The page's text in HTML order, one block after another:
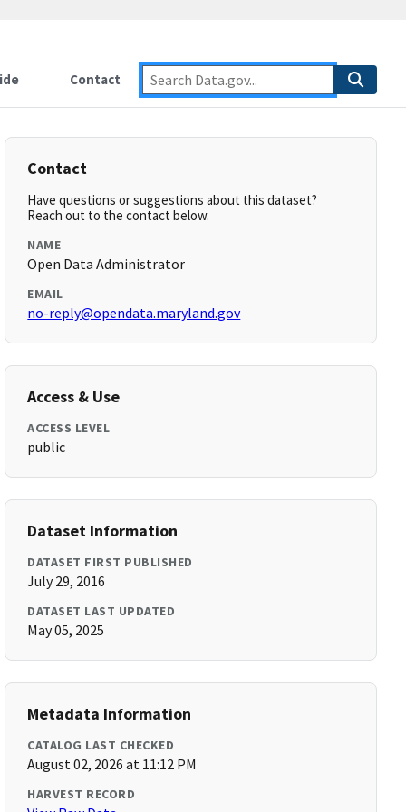
Contact
Contact
Have questions or suggestions about this dataset?
Reach out to the contact below.
NAME
Open Data Administrator
EMAIL
no-reply@opendata.maryland.gov
Access & Use
ACCESS LEVEL
public
Dataset Information
DATASET FIRST PUBLISHED
July 29, 2016
DATASET LAST UPDATED
May 05, 2025
Metadata Information
CATALOG LAST CHECKED
August 02, 2026 at 11:12 PM
HARVEST RECORD